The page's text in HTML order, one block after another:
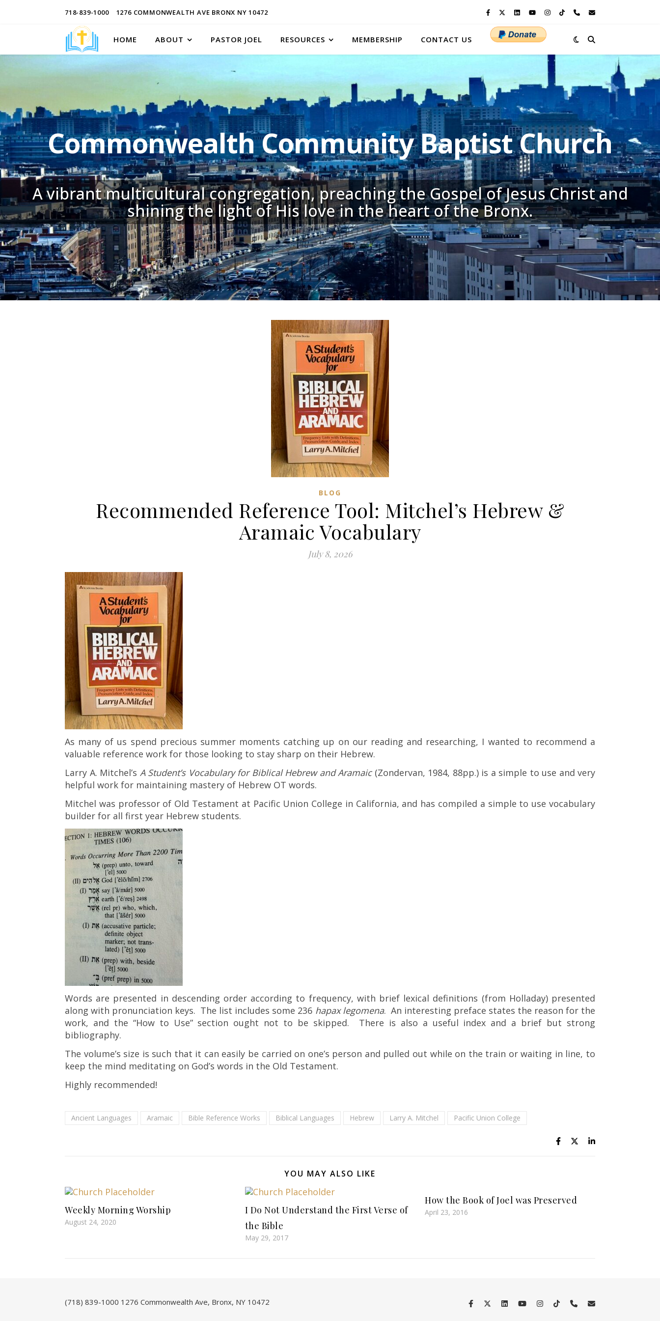
718-839-1000 1276 COMMONWEALTH AVE BRONX NY 10472
HOME ABOUT PASTOR JOEL RESOURCES MEMBERSHIP CONTACT US
Commonwealth Community Baptist Church
A vibrant multicultural congregation, preaching the Gospel of Jesus Christ and
shining the light of His love in the heart of the Bronx.
BLOG
Recommended Reference Tool: Mitchel’s Hebrew &
Aramaic Vocabulary
July 8, 2026
As many of us spend precious summer moments catching up on our reading and researching, I wanted to recommend a
valuable reference work for those looking to stay sharp on their Hebrew.
Larry A. Mitchel’s A Student’s Vocabulary for Biblical Hebrew and Aramaic(Zondervan, 1984, 88pp.) is a simple to use and very
helpful work for maintaining mastery of Hebrew OT words.
Mitchel was professor of Old Testament at Pacific Union College in California, and has compiled a simple to use vocabulary
builder for all first year Hebrew students.
Words are presented in descending order according to frequency, with brief lexical definitions (from Holladay) presented
along with pronunciation keys. The list includes some 236 hapax legomena. An interesting preface states the reason for the
work, and the “How to Use” section ought not to be skipped. There is also a useful index and a brief but strong
bibliography.
The volume’s size is such that it can easily be carried on one’s person and pulled out while on the train or waiting in line, to
keep the mind meditating on God’s words in the Old Testament.
Highly recommended!
Ancient Languages Aramaic Bible Reference Works Biblical Languages Hebrew Larry A. Mitchel Pacific Union College
YOU MAY ALSO LIKE
Weekly Morning Worship
August 24, 2020
I Do Not Understand the First Verse of
the Bible
May 29, 2017
How the Book of Joel was Preserved
April 23, 2016
(718) 839-1000 1276 Commonwealth Ave, Bronx, NY 10472